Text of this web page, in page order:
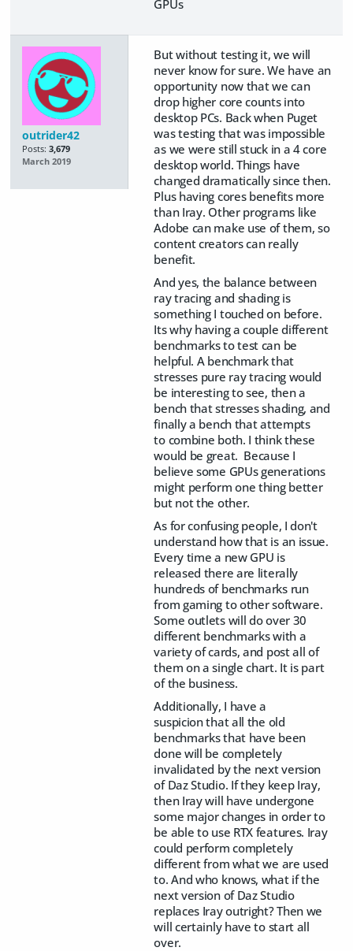
GPUs
outrider42
Posts: 3,679
March 2019
But without testing it, we will
never know for sure. We have an
opportunity now that we can
drop higher core counts into
desktop PCs. Back when Puget
was testing that was impossible
as we were still stuck in a 4 core
desktop world. Things have
changed dramatically since then.
Plus having cores benefits more
than Iray. Other programs like
Adobe can make use of them, so
content creators can really
benefit.
And yes, the balance between
ray tracing and shading is
something I touched on before.
Its why having a couple different
benchmarks to test can be
helpful. A benchmark that
stresses pure ray tracing would
be interesting to see, then a
bench that stresses shading, and
finally a bench that attempts
to combine both. I think these
would be great. Because I
believe some GPUs generations
might perform one thing better
but not the other.
As for confusing people, I don't
understand how that is an issue.
Every time a new GPU is
released there are literally
hundreds of benchmarks run
from gaming to other software.
Some outlets will do over 30
different benchmarks with a
variety of cards, and post all of
them on a single chart. It is part
of the business.
Additionally, I have a
suspicion that all the old
benchmarks that have been
done will be completely
invalidated by the next version
of Daz Studio. If they keep Iray,
then Iray will have undergone
some major changes in order to
be able to use RTX features. Iray
could perform completely
different from what we are used
to. And who knows, what if the
next version of Daz Studio
replaces Iray outright? Then we
will certainly have to start all
over.